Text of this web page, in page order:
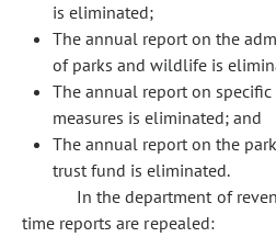
is eliminated;
The annual report on the
of parks and wildlife is
The annual report on
measures is eliminated; and
The annual report on the
trust fund is eliminated.
In the department of
time reports are repealed: